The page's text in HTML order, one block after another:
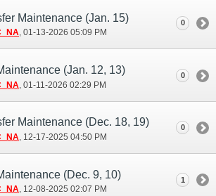
Maintenance (Jan. 15)
‎, 01-13-2026 05:09 PM
0
(Jan. 12, 13)
‎, 01-11-2026 02:29 PM
0
Maintenance (Dec. 18, 19)
‎, 12-17-2025 04:50 PM
0
(Dec. 9, 10)
‎, 12-08-2025 02:07 PM
1